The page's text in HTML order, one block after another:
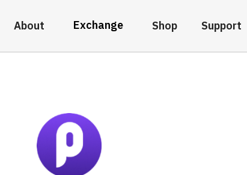
About Exchange Shop Support